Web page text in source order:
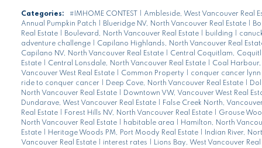
Categories: #IMHOME CONTEST
Ambleside, West Vancouver Real
Annual Pumpkin Patch
Blueridge NV, North Vancouver Real Estate
Real Estate
Boulevard, North Vancouver Real Estate building
adventure challenge
Capilano Highlands, North Vancouver Real
Capilano NV, North Vancouver Real Estate
Central Coquitlam,
Estate
Central Lonsdale, North Vancouver Real Estate
Coal Harbour,
Vancouver West Real Estate
Common Property
conquer cancer
ride to conquer cancer
Deep Cove, North Vancouver Real Estate
North Vancouver Real Estate
Downtown VW, Vancouver West Real
Dundarave, West Vancouver Real Estate
False Creek North,
Real Estate
Forest Hills NV, North Vancouver Real Estate
Grouse
North Vancouver Real Estate
habitable area
Hamilton, North
Estate
Heritage Woods PM, Port Moody Real Estate
Indian River,
Vancouver Real Estate
interest rates
Lions Bay, West Vancouver